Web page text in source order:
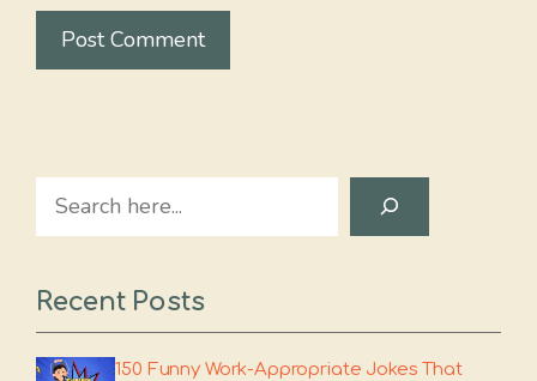
Search
Recent Posts
150 Funny Work-Appropriate Jokes That